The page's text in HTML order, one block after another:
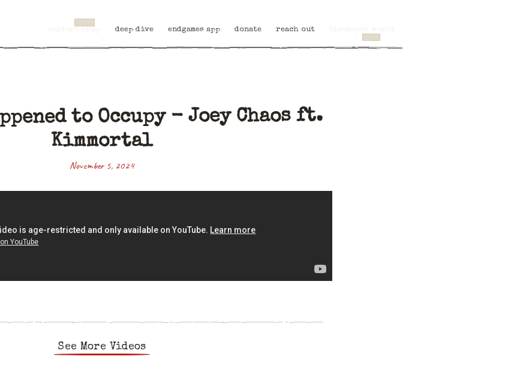
deep dive endgames app donate reach out
to Occupy - Joey Chaos ft.
Kimmortal
November 5, 2024
See More Videos